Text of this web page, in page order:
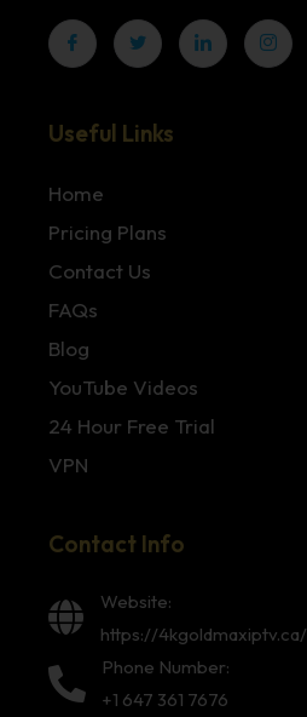
Useful Links
Home
Pricing Plans
Contact Us
FAQs
Blog
YouTube Videos
24 Hour Free Trial
VPN
Contact Info
Website:
https://4kgoldmaxiptv.ca/
Phone Number:
+1 647 361 7676